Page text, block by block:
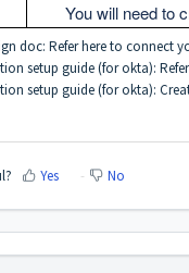
You will need to
doc: Referhereto connect
setup guide (for okta): Refer
setup guide (for okta):
Yes No